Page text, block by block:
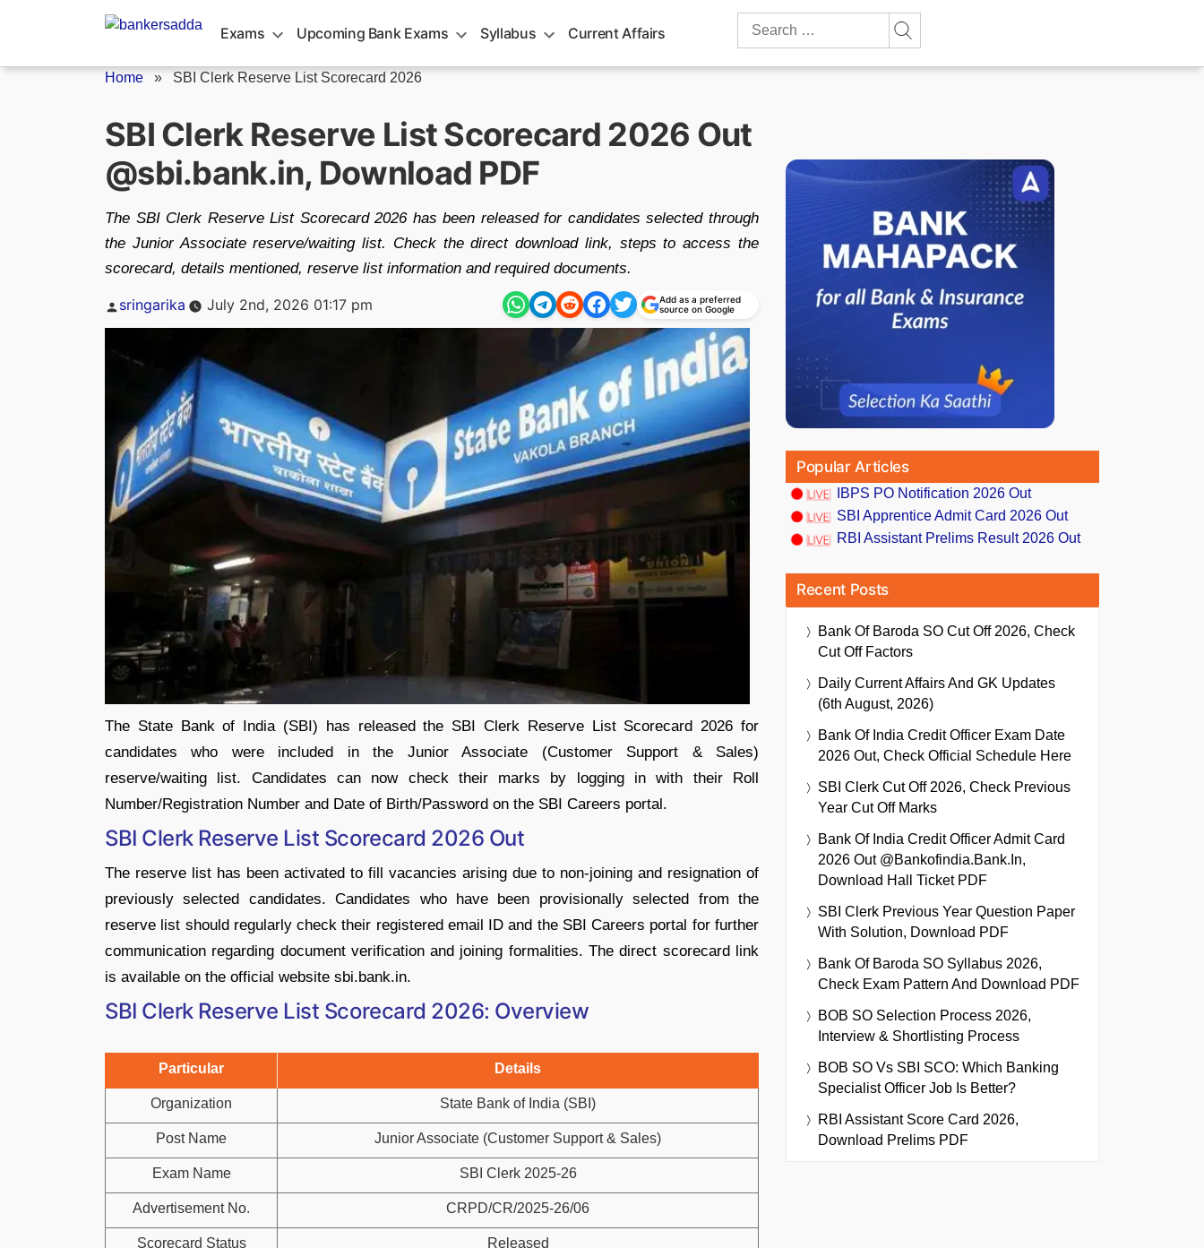
Exams Upcoming Bank Exams Syllabus Current Affairs
Search
Home » SBI Clerk Reserve List Scorecard 2026
SBI Clerk Reserve List Scorecard 2026 Out
@sbi.bank.in, Download PDF
The SBI Clerk Reserve List Scorecard 2026 has been released for candidates selected through
the Junior Associate reserve/waiting list. Check the direct download link, steps to access the
scorecard, details mentioned, reserve list information and required documents.
Posted
sringarika July 2nd, 2026 01:17 pm
Add as a preferred
source on Google
The State Bank of India (SBI) has released the SBI Clerk Reserve List Scorecard 2026 for
candidates who were included in the Junior Associate (Customer Support & Sales)
reserve/waiting list. Candidates can now check their marks by logging in with their Roll
Number/Registration Number and Date of Birth/Password on the SBI Careers portal.
SBI Clerk Reserve List Scorecard 2026 Out
The reserve list has been activated to fill vacancies arising due to non-joining and resignation of
previously selected candidates. Candidates who have been provisionally selected from the
reserve list should regularly check their registered email ID and the SBI Careers portal for further
communication regarding document verification and joining formalities. The direct scorecard link
is available on the official website sbi.bank.in.
SBI Clerk Reserve List Scorecard 2026: Overview
Particular Details
Organization State Bank of India (SBI)
Post Name Junior Associate (Customer Support & Sales)
Exam Name SBI Clerk 2025-26
Advertisement No. CRPD/CR/2025-26/06
Scorecard Status Released
Popular Articles
IBPS PO Notification 2026 Out
SBI Apprentice Admit Card 2026 Out
RBI Assistant Prelims Result 2026 Out
Recent Posts
Bank Of Baroda SO Cut Off 2026, Check
Cut Off Factors
Daily Current Affairs And GK Updates
(6th August, 2026)
Bank Of India Credit Officer Exam Date
2026 Out, Check Official Schedule Here
SBI Clerk Cut Off 2026, Check Previous
Year Cut Off Marks
Bank Of India Credit Officer Admit Card
2026 Out @bankofindia.bank.in,
Download Hall Ticket PDF
SBI Clerk Previous Year Question Paper
With Solution, Download PDF
Bank Of Baroda SO Syllabus 2026,
Check Exam Pattern And Download PDF
BOB SO Selection Process 2026,
Interview & Shortlisting Process
BOB SO Vs SBI SCO: Which Banking
Specialist Officer Job Is Better?
RBI Assistant Score Card 2026,
Download Prelims PDF